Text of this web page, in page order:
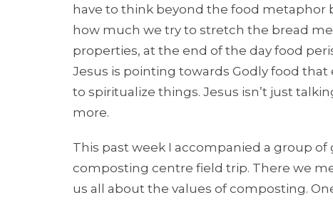
have to think beyond the food metaphor
how much we try to stretch the bread
properties, at the end of the day food
Jesus is pointing towards Godly food
to spiritualize things. Jesus isn’t just
more.
This past week I accompanied a group of
composting centre field trip. There we
us all about the values of composting.